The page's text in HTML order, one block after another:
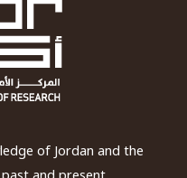
of Jordan and the
and present.